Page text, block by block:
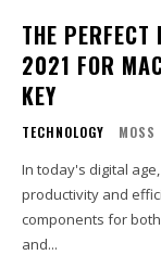
THE PERFECT
2021 FOR
KEY
TECHNOLOGY MOSS
In today's digital
productivity and
components for
and...